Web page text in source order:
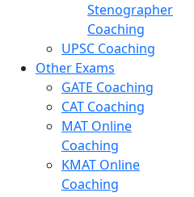
Stenographer
Coaching
UPSC Coaching
Other Exams
GATE Coaching
CAT Coaching
MAT Online
Coaching
KMAT Online
Coaching